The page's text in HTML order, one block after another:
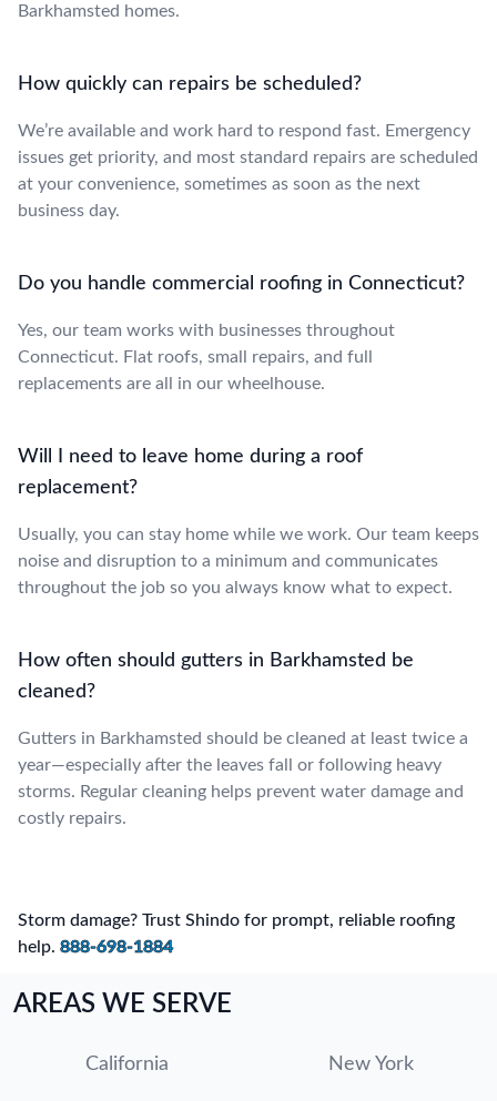
Barkhamsted homes.
How quickly can repairs be scheduled?
We’re available and work hard to respond fast. Emergency
issues get priority, and most standard repairs are scheduled
at your convenience, sometimes as soon as the next
business day.
Do you handle commercial roofing in Connecticut?
Yes, our team works with businesses throughout
Connecticut. Flat roofs, small repairs, and full
replacements are all in our wheelhouse.
Will I need to leave home during a roof
replacement?
Usually, you can stay home while we work. Our team keeps
noise and disruption to a minimum and communicates
throughout the job so you always know what to expect.
How often should gutters in Barkhamsted be
cleaned?
Gutters in Barkhamsted should be cleaned at least twice a
year—especially after the leaves fall or following heavy
storms. Regular cleaning helps prevent water damage and
costly repairs.
Storm damage? Trust Shindo for prompt, reliable roofing
help. 888-698-1884
AREAS WE SERVE
California New York